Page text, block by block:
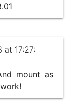
17:27:
mount as